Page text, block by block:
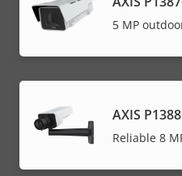
5 MP
AXIS
Reliable 8